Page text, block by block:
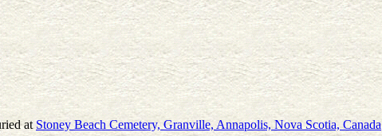
atStoney Beach Cemetery, Granville, Annapolis, Nova Scotia, Canada